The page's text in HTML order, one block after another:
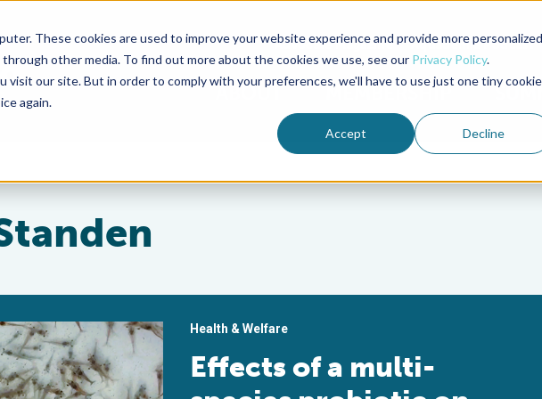
These cookies are used to improve your website experience and provide more personalized
other media. To find out more about the cookies we use, see our Privacy Policy.
visit our site. But in order to comply with your preferences, we'll have to use just one tiny cookie
again.
Accept Decline
Advocate Magazine Aquademia Podcast
ABOUT MEMBERSHIP
Health & Welfare
Effects of a multi-